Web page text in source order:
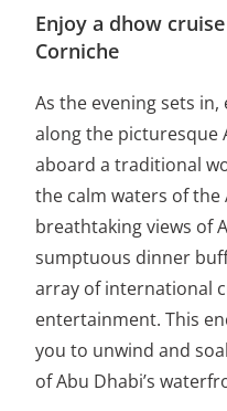
Enjoy a dhow
Corniche
As the evening sets
along the picturesque
aboard a traditional
the calm waters of
breathtaking views of
sumptuous dinner
array of international
entertainment. This
you to unwind and
of Abu Dhabi’s